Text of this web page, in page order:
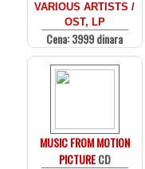
VARIOUS ARTISTS /
OST, LP
Cena: 3999 dinara
MUSIC FROM MOTION
PICTURECD